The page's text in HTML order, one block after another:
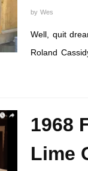
byWes
Well, quit
Roland
1968
Lime